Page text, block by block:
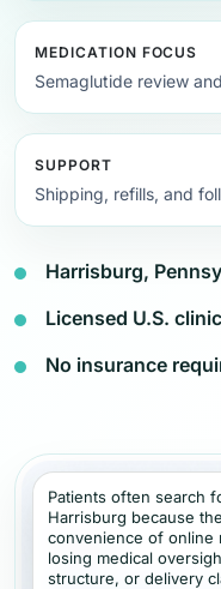
MEDICATION FOCUS
Semaglutide review
SUPPORT
Shipping, refills, and
Harrisburg,
Licensed U.S.
No insurance
Patients often search
Harrisburg because
convenience of online
losing medical
structure, or delivery